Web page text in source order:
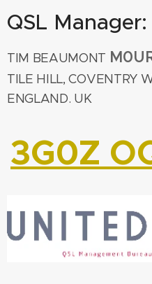
QSL Manager:
TIM BEAUMONT
TILE HILL, COVENTRY
ENGLAND. UK
3G0Z